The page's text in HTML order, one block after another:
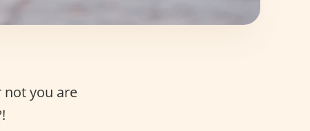
not you are